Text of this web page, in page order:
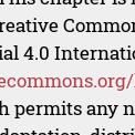
4.0
permits any